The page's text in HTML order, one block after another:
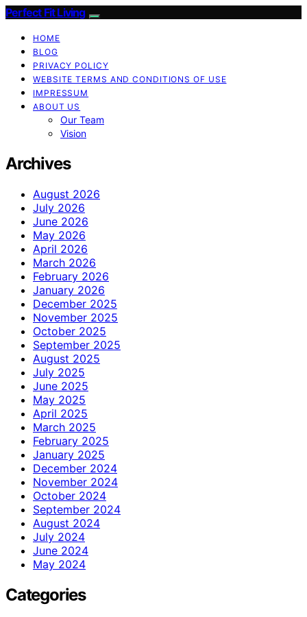
Perfect Fit Living
HOME
BLOG
PRIVACY POLICY
WEBSITE TERMS AND CONDITIONS OF USE
IMPRESSUM
ABOUT US
Our Team
Vision
Archives
August 2026
July 2026
June 2026
May 2026
April 2026
March 2026
February 2026
January 2026
December 2025
November 2025
October 2025
September 2025
August 2025
July 2025
June 2025
May 2025
April 2025
March 2025
February 2025
January 2025
December 2024
November 2024
October 2024
September 2024
August 2024
July 2024
June 2024
May 2024
Categories